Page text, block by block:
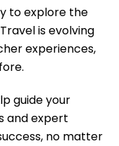
to explore the
is evolving
experiences,
guide your
and expert
no matter